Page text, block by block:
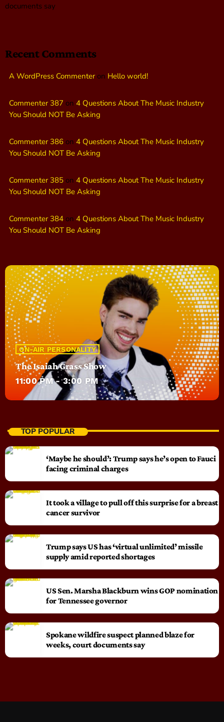
documents say
Recent Comments
A WordPress Commenteron Hello world!
Commenter 387 on 4 Questions About The Music Industry
You Should NOT Be Asking
Commenter 386 on 4 Questions About The Music Industry
You Should NOT Be Asking
Commenter 385 on 4 Questions About The Music Industry
You Should NOT Be Asking
Commenter 384 on 4 Questions About The Music Industry
You Should NOT Be Asking
ON-AIR PERSONALITY
The Isaiah Grass Show
11:00 PM - 3:00 PM
TOP POPULAR
‘Maybe he should’: Trump says he’s open to Fauci
facing criminal charges
It took a village to pull off this surprise for a breast
cancer survivor
Trump says US has ‘virtual unlimited’ missile
supply amid reported shortages
US Sen. Marsha Blackburn wins GOP nomination
for Tennessee governor
Spokane wildfire suspect planned blaze for
weeks, court documents say